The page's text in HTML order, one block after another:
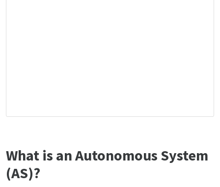
What is an Autonomous System
(AS)?